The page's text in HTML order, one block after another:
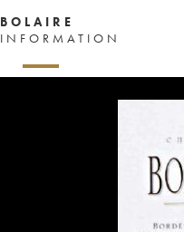
BOLAIRE
INFORMATION